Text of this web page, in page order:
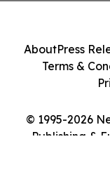
© 1995-2026
Publishing &
AboutPress
Terms &